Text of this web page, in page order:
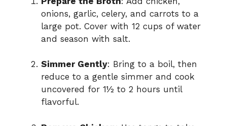
onions, garlic, celery, and carrots to a
large pot. Cover with 12 cups of water
and season with salt.
Simmer Gently: Bring to a boil, then
reduce to a gentle simmer and cook
uncovered for 1½ to 2 hours until
flavorful.